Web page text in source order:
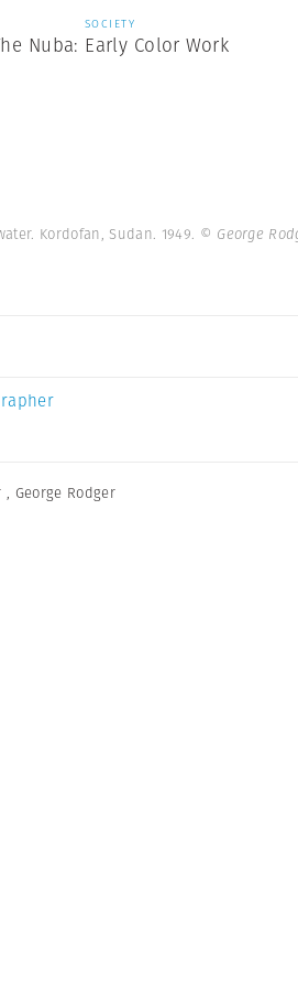
SOCIETY
Nuba: Early Color Work
Kordofan, Sudan. 1949. © George
, George Rodger